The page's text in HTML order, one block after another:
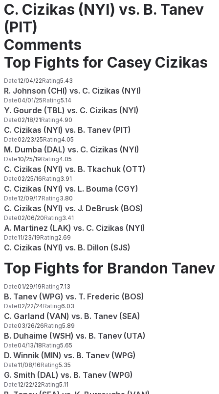
C. Cizikas (NYI) vs. B. Tanev
(PIT)
Comments
Top Fights for Casey Cizikas
Date12/04/22Rating5.43
R. Johnson (CHI) vs. C. Cizikas (NYI)
Date04/01/25Rating5.14
Y. Gourde (TBL) vs. C. Cizikas (NYI)
Date02/18/21Rating4.90
C. Cizikas (NYI) vs. B. Tanev (PIT)
Date02/23/25Rating4.05
M. Dumba (DAL) vs. C. Cizikas (NYI)
Date10/25/19Rating4.05
C. Cizikas (NYI) vs. B. Tkachuk (OTT)
Date02/25/16Rating3.91
C. Cizikas (NYI) vs. L. Bouma (CGY)
Date12/09/17Rating3.80
C. Cizikas (NYI) vs. J. DeBrusk (BOS)
Date02/06/20Rating3.41
A. Martinez (LAK) vs. C. Cizikas (NYI)
Date11/23/19Rating2.69
C. Cizikas (NYI) vs. B. Dillon (SJS)
Top Fights for Brandon Tanev
Date01/29/19Rating7.13
B. Tanev (WPG) vs. T. Frederic (BOS)
Date02/22/24Rating6.03
C. Garland (VAN) vs. B. Tanev (SEA)
Date03/26/26Rating5.89
B. Duhaime (WSH) vs. B. Tanev (UTA)
Date04/13/18Rating5.65
D. Winnik (MIN) vs. B. Tanev (WPG)
Date11/08/16Rating5.35
G. Smith (DAL) vs. B. Tanev (WPG)
Date12/22/22Rating5.11